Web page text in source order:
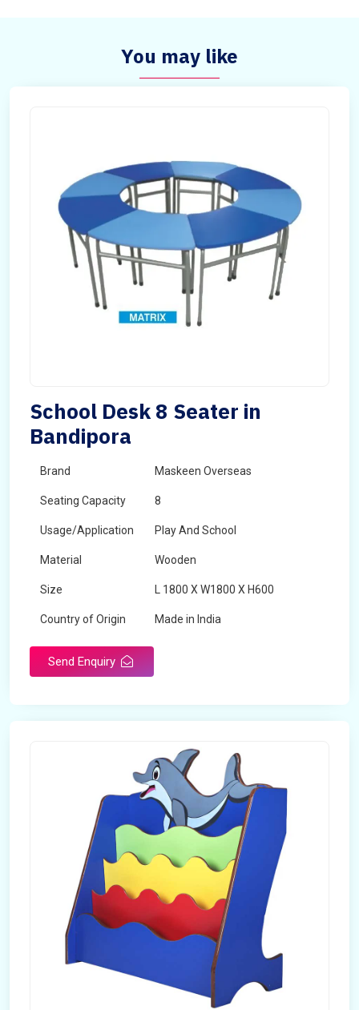
You may like
School Desk 8 Seater in
Bandipora
Brand Maskeen Overseas
Seating Capacity 8
Usage/Application Play And School
Material Wooden
Size L 1800 X W1800 X H600
Country of Origin Made in India
Send Enquiry